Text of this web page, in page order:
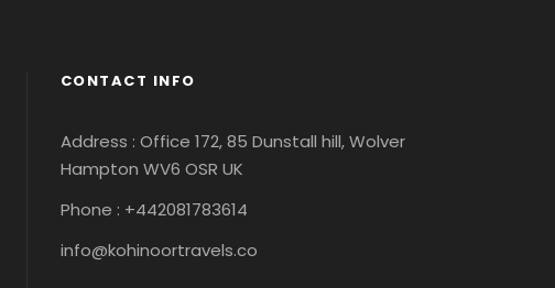
CONTACT INFO
Address : Office 172, 85 Dunstall hill, Wolver
Hampton WV6 OSR UK
Phone : +442081783614
info@kohinoortravels.co